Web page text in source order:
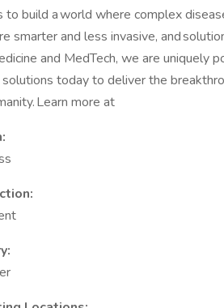
to build a world where complex
smarter and less invasive, and
and MedTech, we are uniquely
today to deliver the
Learn more at